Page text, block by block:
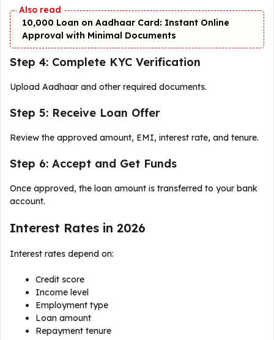
₹10,000 Loan on Aadhaar Card: Instant Online
Approval with Minimal Documents
Step 4: Complete KYC Verification
Upload Aadhaar and other required documents.
Step 5: Receive Loan Offer
Review the approved amount, EMI, interest rate, and tenure.
Step 6: Accept and Get Funds
Once approved, the loan amount is transferred to your bank
account.
Interest Rates in 2026
Interest rates depend on:
Credit score
Income level
Employment type
Loan amount
Repayment tenure